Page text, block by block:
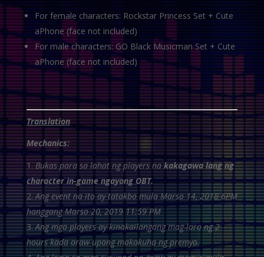
For female characters: Rockstar Princess Set + Cute
aPhone (face not included)
For male characters: GO Black Musicman Set + Cute
aPhone (face not included)
Translation
Mechanics:
Bukas para sa lahat ng players nakakagawa lang ng
character in-game ngayong OBT.
Ang event na ito ay tatakbo mula Marso 14, 2018 6PM
hanggang Marso 20, 2019 11:59 PM
Ang mga players ay kinakailangang mag-laro ng 2
hours kada araw upang makakuha ng premyo.